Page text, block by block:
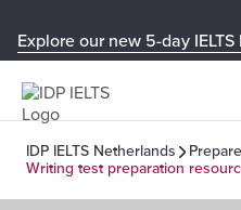
Explore our new 5-day
IDP IELTS Netherlands
Writing test preparation